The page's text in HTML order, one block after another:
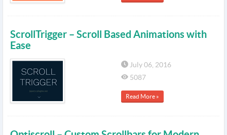
ScrollTrigger – Scroll Based Animations with
Ease
July 06, 2016
5087
Read More »